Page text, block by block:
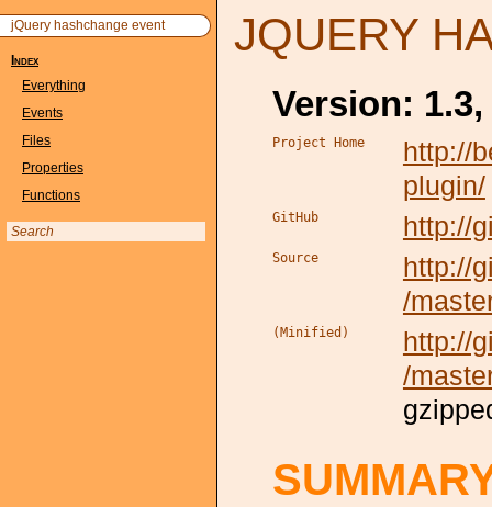
JQUERY
Version:
Project Home
http://
plugin/
GitHub http://
Source
http://
/
(Minified)
http://
/
jQuery hashchange event
Index
Everything
Events
Files
Properties
Functions